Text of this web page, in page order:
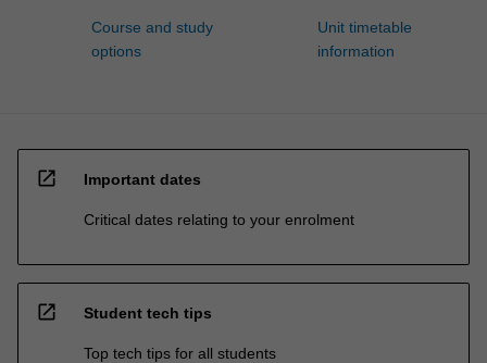
Course and study
options
Unit timetable
information
open_in_new Important dates
Critical dates relating to your enrolment
open_in_new Student tech tips
Top tech tips for all students